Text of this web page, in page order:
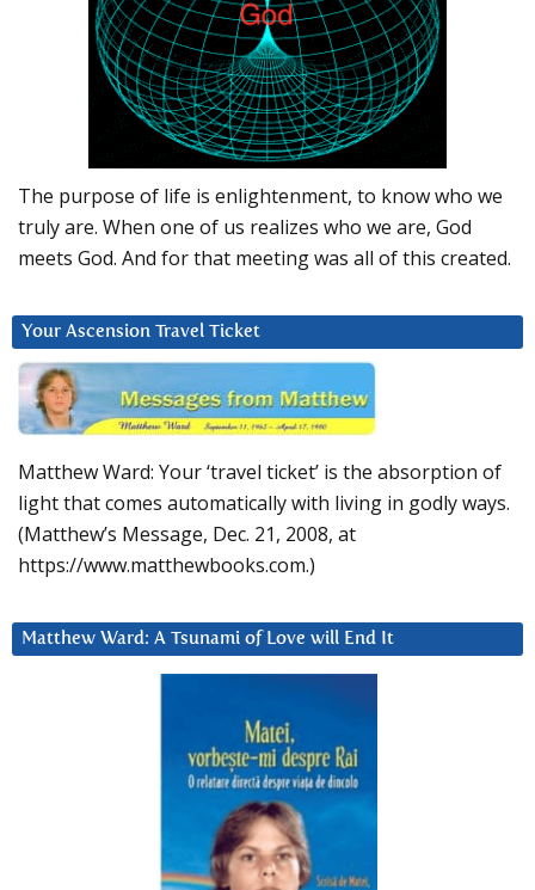
The purpose of life is enlightenment, to know who we
truly are. When one of us realizes who we are, God
meets God. And for that meeting was all of this created.
Your Ascension Travel Ticket
Matthew Ward: Your ‘travel ticket’ is the absorption of
light that comes automatically with living in godly ways.
(Matthew’s Message, Dec. 21, 2008, at
https://www.matthewbooks.com.)
Matthew Ward: A Tsunami of Love will End It